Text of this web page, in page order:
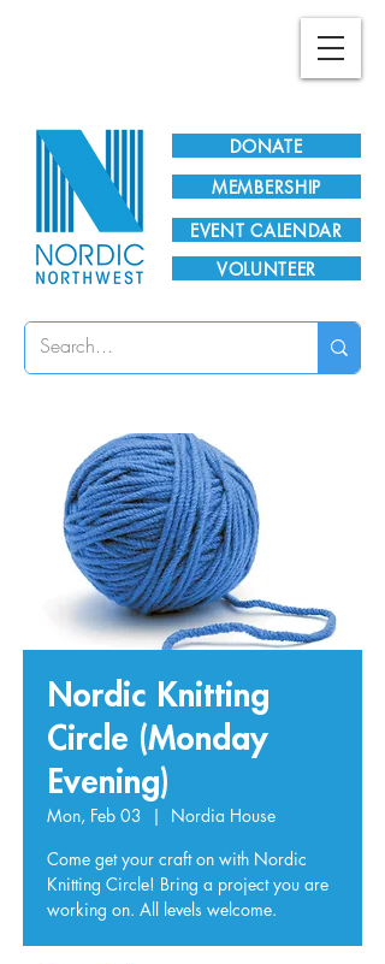
DONATE
EVENT CALENDAR
MEMBERSHIP
VOLUNTEER
Nordic Knitting
Circle (Monday
Evening)
Mon, Feb 03
  |
Nordia House
Come get your craft on with Nordic
Knitting Circle! Bring a project you are
working on. All levels welcome.